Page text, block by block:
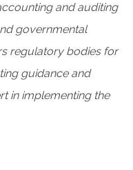
and auditing
governmental
regulatory bodies for
guidance and
in implementing the